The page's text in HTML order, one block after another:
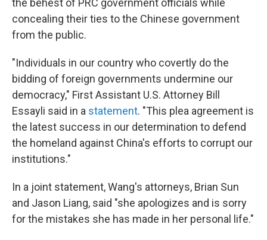
the behest of PRC government officials while
concealing their ties to the Chinese government
from the public.
"Individuals in our country who covertly do the
bidding of foreign governments undermine our
democracy," First Assistant U.S. Attorney Bill
Essayli said in a statement. "This plea agreement is
the latest success in our determination to defend
the homeland against China's efforts to corrupt our
institutions."
In a joint statement, Wang's attorneys, Brian Sun
and Jason Liang, said "she apologizes and is sorry
for the mistakes she has made in her personal life."